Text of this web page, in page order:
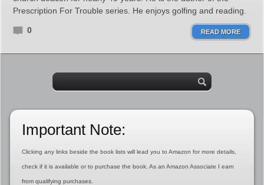
Prescription For Trouble series. He enjoys golfing and reading.
0 READ MORE
Important Note:
Clicking any links beside the book lists will lead you to Amazon for more details,
check if it is available or to purchase the book. As an Amazon Associate I earn
from qualifying purchases.